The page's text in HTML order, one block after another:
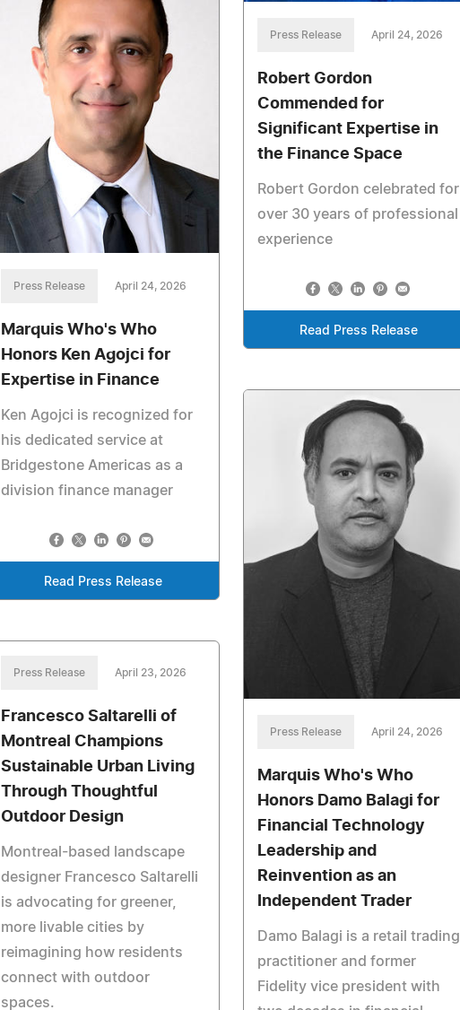
Press Release April 24, 2026
Robert Gordon
Commended for
Significant Expertise in
the Finance Space
Robert Gordon celebrated for
over 30 years of professional
experience
Read Press Release
Press Release April 24, 2026
Marquis Who's Who
Honors Ken Agojci for
Expertise in Finance
Ken Agojci is recognized for
his dedicated service at
Bridgestone Americas as a
division finance manager
Read Press Release
Press Release April 24, 2026
Marquis Who's Who
Honors Damo Balagi for
Financial Technology
Leadership and
Reinvention as an
Independent Trader
Damo Balagi is a retail trading
practitioner and former
Fidelity vice president with
Press Release April 23, 2026
Francesco Saltarelli of
Montreal Champions
Sustainable Urban Living
Through Thoughtful
Outdoor Design
Montreal-based landscape
designer Francesco Saltarelli
is advocating for greener,
more livable cities by
reimagining how residents
connect with outdoor
spaces.